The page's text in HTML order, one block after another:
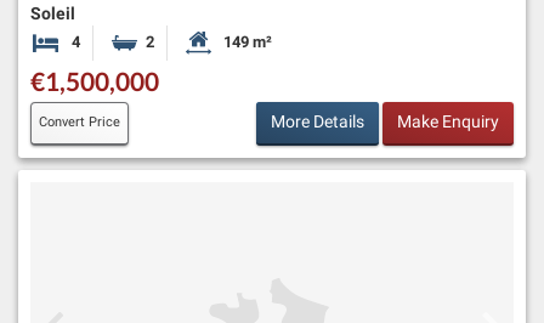
Soleil
4 Bedrooms2 BathroomsHabitable Size:
149 m²
€1,500,000
Convert Price More Details Make Enquiry